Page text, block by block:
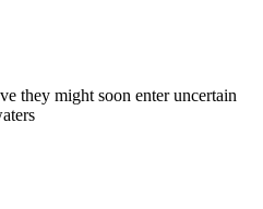
they might soon enter uncertain